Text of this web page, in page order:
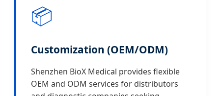
📦
Customization (OEM/ODM)
Shenzhen BioX Medical provides flexible
OEM and ODM services for distributors